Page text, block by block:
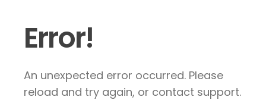
Error!
An unexpected error occurred. Please
reload and try again, or contact support.